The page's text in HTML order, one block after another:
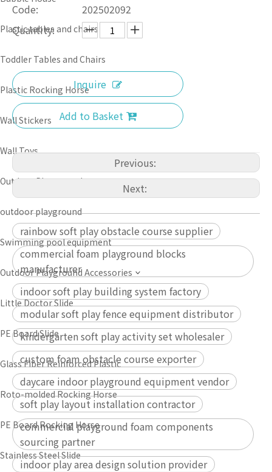
Plastic tables and chairs
Toddler Tables and Chairs
Plastic Rocking Horse
Wall Stickers
Wall Toys
Outdoor Playground
outdoor playground
Swimming pool equipment
Outdoor Playground Accessories
Little Doctor Slide
PE Board Slide
Glass Fiber Reinforced Plastic
Roto-molded Rocking Horse
PE Board Rocking Horse
Stainless Steel Slide
Code:
202502092
Quantity:
Inquire
Add to Basket
Previous:
Next:
rainbow soft play obstacle course supplier
commercial foam playground blocks
manufacturer
indoor soft play building system factory
modular soft play fence equipment distributor
kindergarten soft play activity set wholesaler
custom foam obstacle course exporter
daycare indoor playground equipment vendor
soft play layout installation contractor
commercial playground foam components
sourcing partner
indoor play area design solution provider